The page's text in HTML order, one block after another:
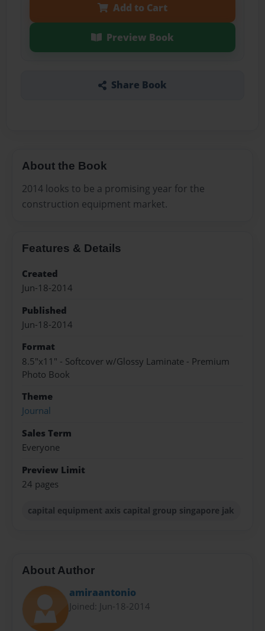
Add to Cart
Preview Book
Share Book
About the Book
2014 looks to be a promising year for the
construction equipment market.
Features & Details
Created
Jun-18-2014
Published
Jun-18-2014
Format
8.5"x11" - Softcover w/Glossy Laminate - Premium
Photo Book
Theme
Journal
Sales Term
Everyone
Preview Limit
24 pages
capital equipment axis capital group singapore jak
About Author
amiraantonio
Joined: Jun-18-2014